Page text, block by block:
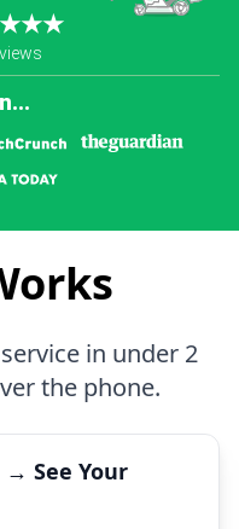
in under 2
the phone.
→ See Your